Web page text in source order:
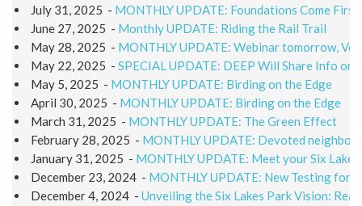
July 31, 2025 - MONTHLY UPDATE: Foundations Come
June 27, 2025 - Monthly UPDATE: Riding the Rail Trail
May 28, 2025 - MONTHLY UPDATE: Webinar tomorrow,
May 22, 2025 - SPECIAL UPDATE: DEEP Will Share Info on
May 5, 2025 - MONTHLY UPDATE: Birding on the Edge
April 30, 2025 - MONTHLY UPDATE: Birding on the Edge
March 31, 2025 - MONTHLY UPDATE: The Green Effect
February 28, 2025 - MONTHLY UPDATE: Devoted
January 31, 2025 - MONTHLY UPDATE: Meet your Six
December 23, 2024 - MONTHLY UPDATE: New Testing for a
December 4, 2024 - Unveiling the Six Lakes Park Vision: